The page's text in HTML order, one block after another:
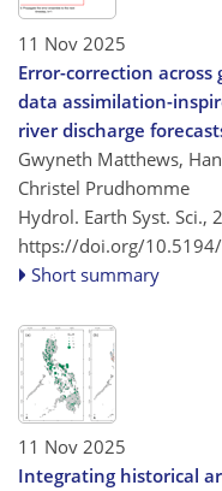
11 Nov 2025
Error-correction
data assimilation-
river discharge
Gwyneth Matthews,
Christel Prudhomme
Hydrol. Earth Syst. Sci.,
https://doi.org/
Short summary
11 Nov 2025
Integrating historical